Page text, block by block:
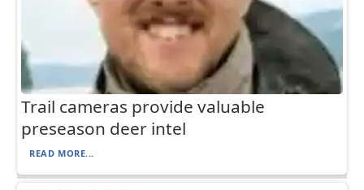
Trail cameras provide valuable
preseason deer intel
READ MORE...